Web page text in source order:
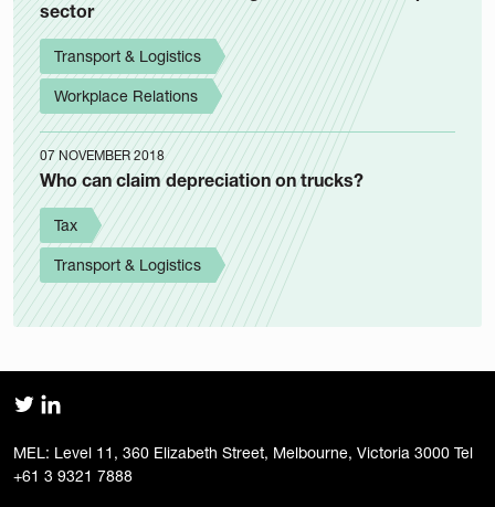
sector
Transport & Logistics
Workplace Relations
07 NOVEMBER 2018
Who can claim depreciation on trucks?
Tax
Transport & Logistics
MEL: Level 11, 360 Elizabeth Street, Melbourne, Victoria 3000 Tel
+61 3 9321 7888